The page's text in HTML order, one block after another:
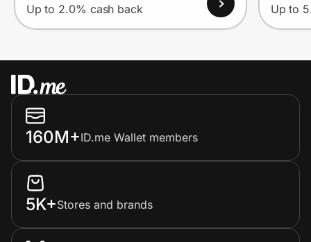
Up to 2.0% cash back Up to
160M+ID.me Wallet members
5K+Stores and brands